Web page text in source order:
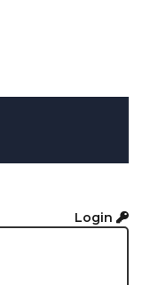
Login